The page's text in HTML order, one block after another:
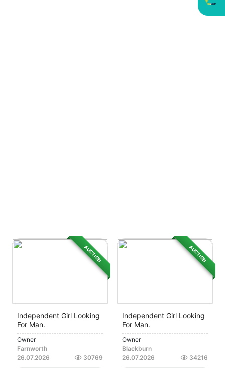
AUCTION
Independent Girl Looking
For Man.
Owner
Farnworth
26.07.2026
30769
AUCTION
Independent Girl Looking
For Man.
Owner
Blackburn
26.07.2026
34216